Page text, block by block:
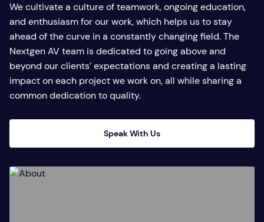
We cultivate a culture of teamwork, ongoing education,
and enthusiasm for our work, which helps us to stay
ahead of the curve in a constantly changing field. The
Nextgen AV team is dedicated to going above and
beyond our clients’ expectations and creating a lasting
impact on each project we work on, all while sharing a
common dedication to quality.
Speak With Us